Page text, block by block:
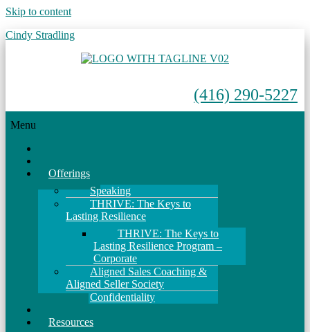
Skip to content
Cindy Stradling
(416) 290-5227
Menu
Offerings
Speaking
THRIVE: The Keys to
Lasting Resilience
THRIVE: The Keys to
Lasting Resilience Program –
Corporate
Aligned Sales Coaching &
Aligned Seller Society
Confidentiality
Resources